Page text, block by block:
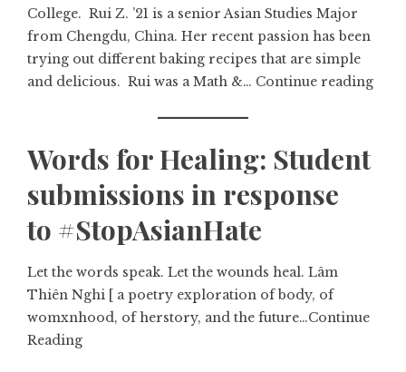
College. Rui Z. ’21 is a senior Asian Studies Major
from Chengdu, China. Her recent passion has been
trying out different baking recipes that are simple
and delicious. Rui was a Math &… Continue reading
Words for Healing: Student
submissions in response
to #StopAsianHate
Let the words speak. Let the wounds heal. Lâm
Thiên Nghi [ a poetry exploration of body, of
womxnhood, of herstory, and the future…Continue
Reading